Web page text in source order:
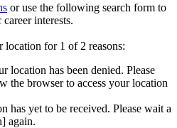
or use the following search form to
interests.
location for 1 of 2 reasons:
location has been denied. Please
the browser to access your location
has yet to be received. Please wait a
again.